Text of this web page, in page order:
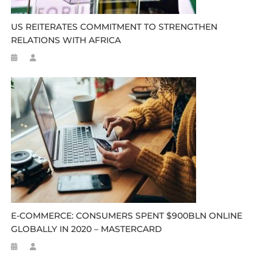
US REITERATES COMMITMENT TO STRENGTHEN
RELATIONS WITH AFRICA
E-COMMERCE: CONSUMERS SPENT $900BLN ONLINE
GLOBALLY IN 2020 – MASTERCARD